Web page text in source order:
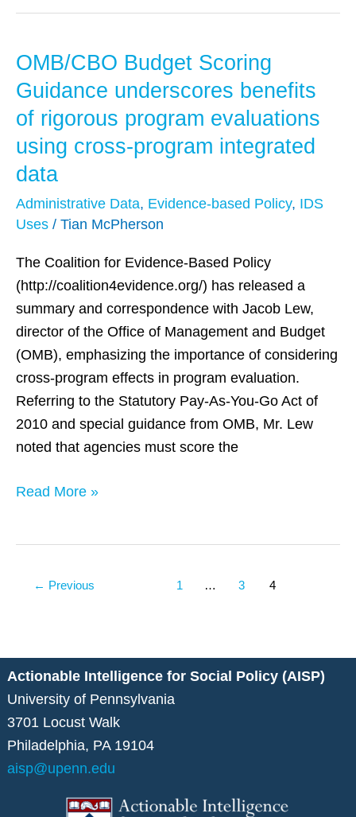
OMB/CBO Budget Scoring
Guidance underscores benefits
of rigorous program evaluations
using cross-program integrated
data
Administrative Data, Evidence-based Policy, IDS
Uses / Tian McPherson
The Coalition for Evidence-Based Policy
(http://coalition4evidence.org/) has released a
summary and correspondence with Jacob Lew,
director of the Office of Management and Budget
(OMB), emphasizing the importance of considering
cross-program effects in program evaluation.
Referring to the Statutory Pay-As-You-Go Act of
2010 and special guidance from OMB, Mr. Lew
noted that agencies must score the
OMB/CBO
Budget
Scoring
Guidance
underscores
benefits
of
rigorous
evaluations
using
cross-
program
integrated
data
Read More »
← Previous 1 … 3 4
Actionable Intelligence for Social Policy (AISP)
University of Pennsylvania
3701 Locust Walk
Philadelphia, PA 19104
aisp@upenn.edu